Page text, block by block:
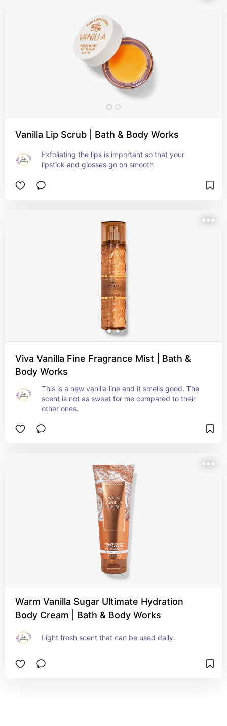
Vanilla Lip Scrub | Bath & Body Works
Exfoliating the lips is important so that your
lipstick and glosses go on smooth
Viva Vanilla Fine Fragrance Mist | Bath &
Body Works
This is a new vanilla line and it smells good. The
scent is not as sweet for me compared to their
other ones.
Warm Vanilla Sugar Ultimate Hydration
Body Cream | Bath & Body Works
Light fresh scent that can be used daily.